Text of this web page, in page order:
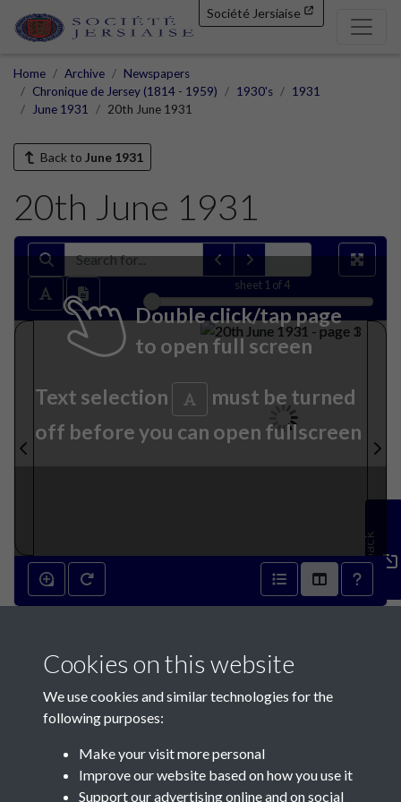
Société Jersiaise
Home Archive
Newspapers
Chronique de Jersey (1814 - 1959)
1930's
1931
June 1931
20th June 1931
Back to June 1931
20th June 1931
sheet 1 of 4
Double click/tap page
to open full screen
Text selection
must be turned
off before you can open fullscreen
Feedback
Contact Us
Cookies on this website
We use cookies and similar technologies for the
following purposes:
Make your visit more personal
Improve our website based on how you use it
Support our advertising online and on social